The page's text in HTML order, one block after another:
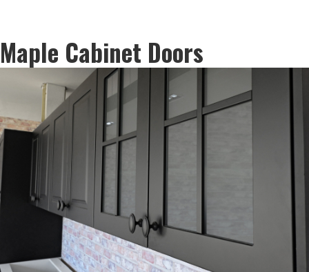
Maple Cabinet Doors